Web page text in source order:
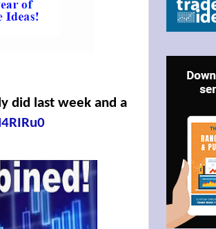
did last week and a
TRADER
to Free Tools included with your welcome
to receive marketing emails from: Bullzeye Trader, 1123
You can revoke your consent to receive emails at any
bottom of every email.Emails are serviced by Constant